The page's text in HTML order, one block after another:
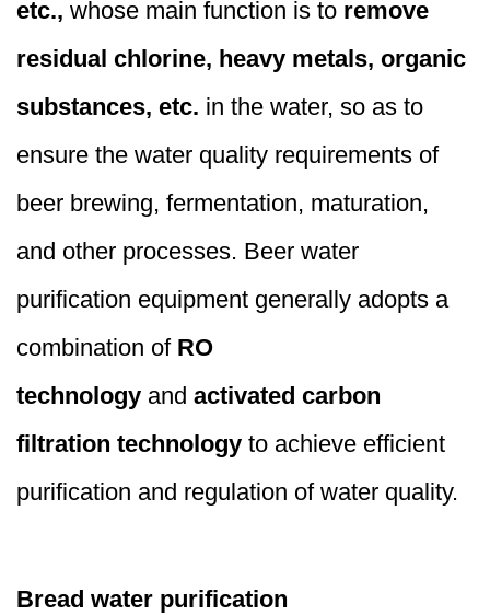
etc., whose main function is to remove
residual chlorine, heavy metals, organic
substances, etc. in the water, so as to
ensure the water quality requirements of
beer brewing, fermentation, maturation,
and other processes. Beer water
purification equipment generally adopts a
combination of RO
technology and activated carbon
filtration technology to achieve efficient
purification and regulation of water quality.
Bread water purification